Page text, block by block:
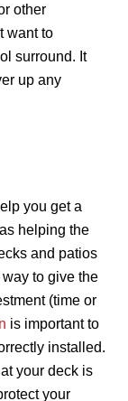
other
want to
surround. It
up any
you get a
helping the
and patios
to give the
(time or
is important to
installed.
your deck is
your